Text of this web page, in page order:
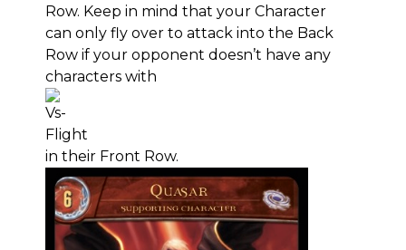
Row. Keep in mind that your Character
can only fly over to attack into the Back
Row if your opponent doesn’t have any
characters with
in their Front Row.